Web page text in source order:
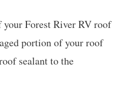
Forest River RV roof
portion of your roof
sealant to the